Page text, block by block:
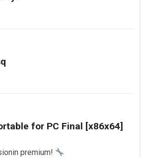
for PC Final [x86x64]
premium!